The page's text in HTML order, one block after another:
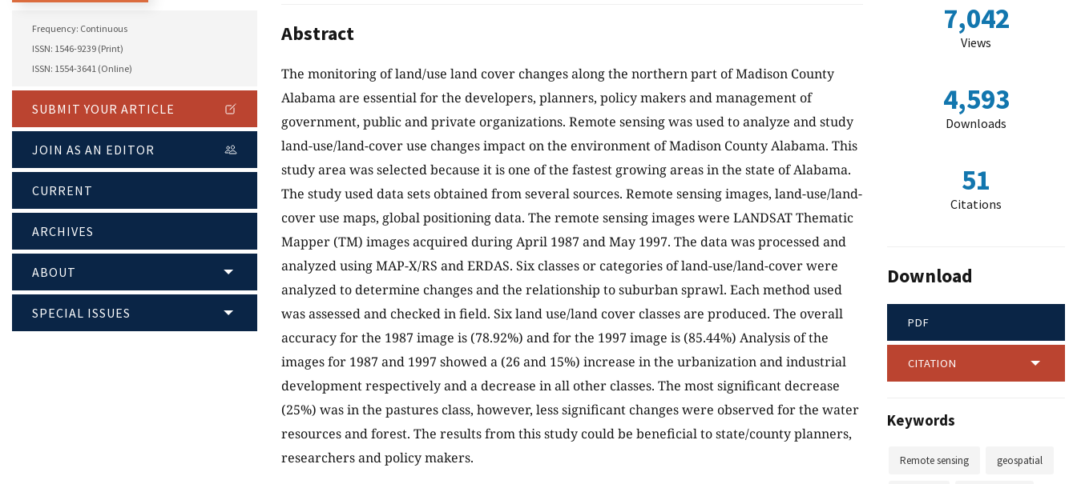
Frequency: Continuous
ISSN: 1546-9239 (Print)
ISSN: 1554-3641 (Online)
SUBMIT YOUR ARTICLE
JOIN AS AN EDITOR
CURRENT
ARCHIVES
ABOUT
SPECIAL ISSUES
Abstract
The monitoring of land/use land cover changes along the northern part of Madison County
Alabama are essential for the developers, planners, policy makers and management of
government, public and private organizations. Remote sensing was used to analyze and study
land-use/land-cover use changes impact on the environment of Madison County Alabama. This
study area was selected because it is one of the fastest growing areas in the state of Alabama.
The study used data sets obtained from several sources. Remote sensing images, land-use/land-
cover use maps, global positioning data. The remote sensing images were LANDSAT Thematic
Mapper (TM) images acquired during April 1987 and May 1997. The data was processed and
analyzed using MAP-X/RS and ERDAS. Six classes or categories of land-use/land-cover were
analyzed to determine changes and the relationship to suburban sprawl. Each method used
was assessed and checked in field. Six land use/land cover classes are produced. The overall
accuracy for the 1987 image is (78.92%) and for the 1997 image is (85.44%) Analysis of the
images for 1987 and 1997 showed a (26 and 15%) increase in the urbanization and industrial
development respectively and a decrease in all other classes. The most significant decrease
(25%) was in the pastures class, however, less significant changes were observed for the water
resources and forest. The results from this study could be beneficial to state/county planners,
researchers and policy makers.
7,042
Views
4,593
Downloads
51
Citations
Download
PDF
CITATION
Keywords
Remote sensing geospatial